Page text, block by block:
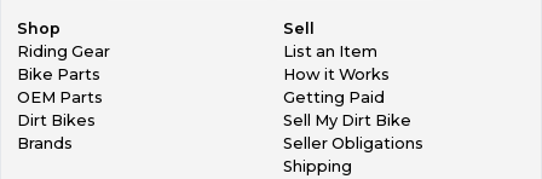
Shop
Riding Gear
Bike Parts
OEM Parts
Dirt Bikes
Brands
Sell
List an Item
How it Works
Getting Paid
Sell My Dirt Bike
Seller Obligations
Shipping